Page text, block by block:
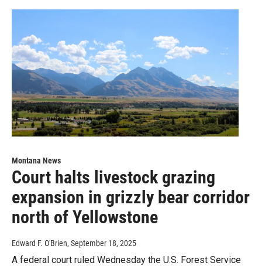
Montana News
Court halts livestock grazing
expansion in grizzly bear corridor
north of Yellowstone
Edward F. O'Brien, September 18, 2025
A federal court ruled Wednesday the U.S. Forest Service